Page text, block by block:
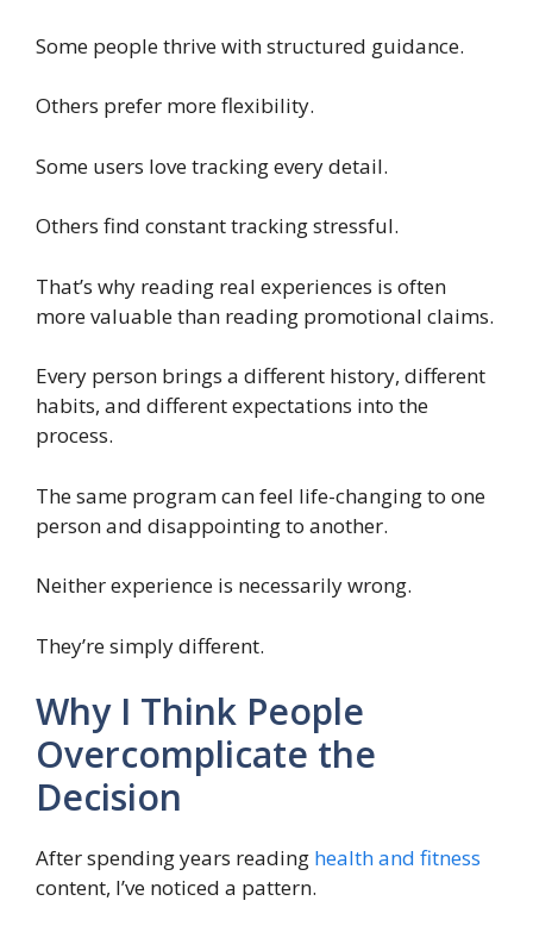
Some people thrive with structured guidance.
Others prefer more flexibility.
Some users love tracking every detail.
Others find constant tracking stressful.
That’s why reading real experiences is often
more valuable than reading promotional claims.
Every person brings a different history, different
habits, and different expectations into the
process.
The same program can feel life-changing to one
person and disappointing to another.
Neither experience is necessarily wrong.
They’re simply different.
Why I Think People
Overcomplicate the
Decision
After spending years reading health and fitness
content, I’ve noticed a pattern.